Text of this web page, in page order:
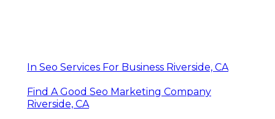
In Seo Services For Business Riverside, CA
Find A Good Seo Marketing Company
Riverside, CA